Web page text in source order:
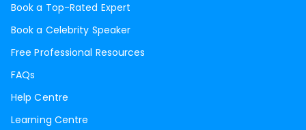
Book a Top-Rated Expert
Book a Celebrity Speaker
Free Professional Resources
FAQs
Help Centre
Learning Centre